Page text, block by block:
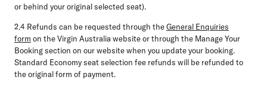
or behind your original selected seat).
2.4 Refunds can be requested through theGeneral Enquiries
form on the Virgin Australia website or through the Manage Your
Booking section on our website when you update your booking.
Standard Economy seat selection fee refunds will be refunded to
the original form of payment.